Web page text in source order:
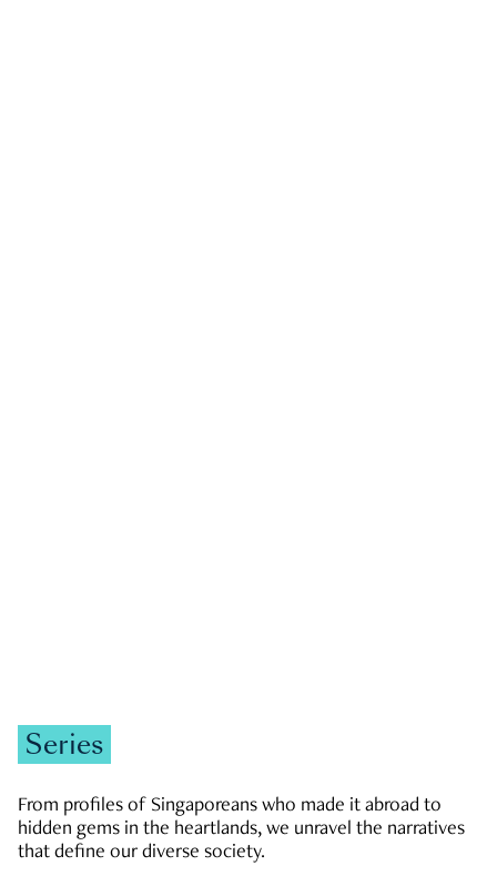
Series
From profiles of Singaporeans who made it abroad to
hidden gems in the heartlands, we unravel the narratives
that define our diverse society.